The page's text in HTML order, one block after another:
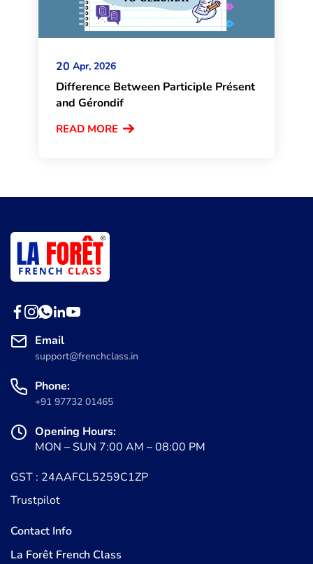
20 Apr, 2026
Difference Between Participle Présent
and Gérondif
READ MORE
Email
support@frenchclass.in
Phone:
+91 97732 01465
Opening Hours:
MON – SUN 7:00 AM – 08:00 PM
GST : 24AAFCL5259C1ZP
Trustpilot
Contact Info
La Forêt French Class